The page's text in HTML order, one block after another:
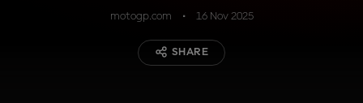
motogp.com 16 Nov 2025
SHARE